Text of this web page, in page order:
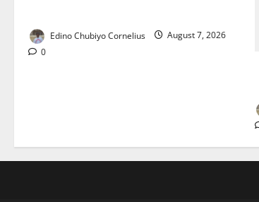
Edino Chubiyo Cornelius
August 7, 2026
0